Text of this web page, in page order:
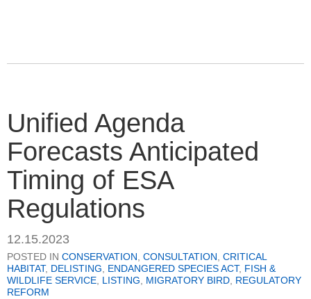
Unified Agenda
Forecasts Anticipated
Timing of ESA
Regulations
12.15.2023
POSTED IN CONSERVATION, CONSULTATION, CRITICAL
HABITAT, DELISTING, ENDANGERED SPECIES ACT, FISH &
WILDLIFE SERVICE, LISTING, MIGRATORY BIRD, REGULATORY
REFORM